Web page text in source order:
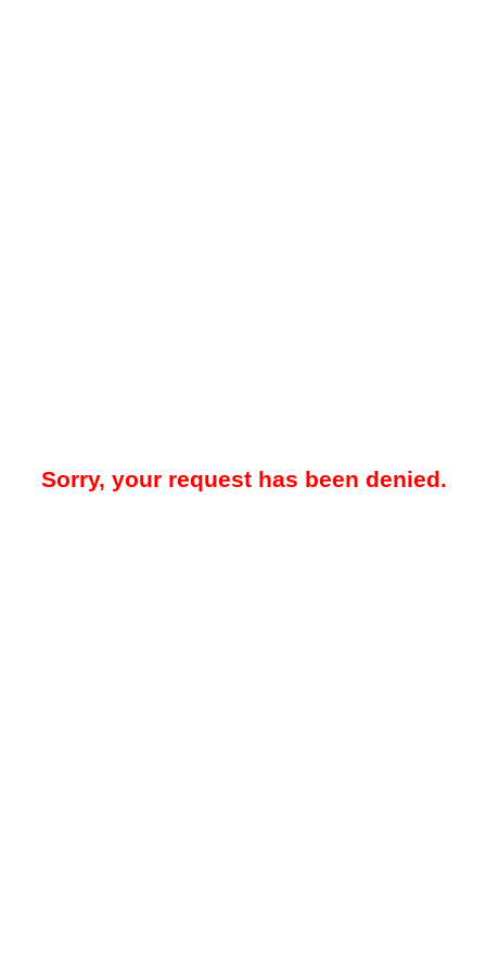
Sorry, your request has been denied.